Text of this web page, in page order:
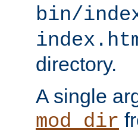
bin/
directory.
A single
mod_dir